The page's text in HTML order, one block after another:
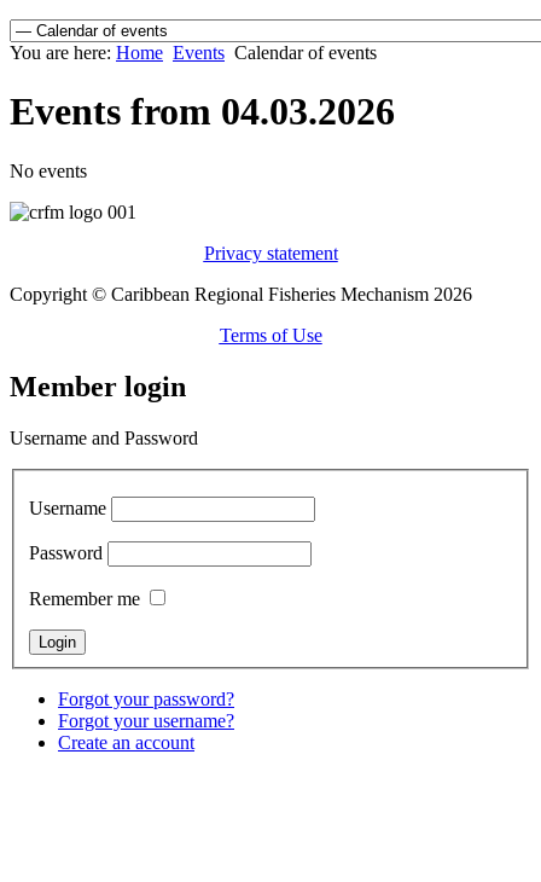
You are here: Home Events Calendar of events
Events from 04.03.2026
No events
Privacy statement
Copyright © Caribbean Regional Fisheries Mechanism 2026
Terms of Use
Member login
Username and Password
Username
Password
Remember me
Forgot your password?
Forgot your username?
Create an account